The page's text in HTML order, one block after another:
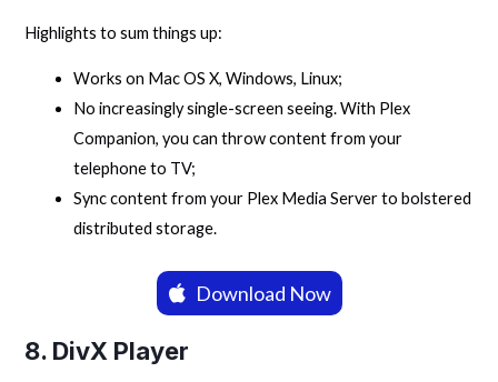
Highlights to sum things up:
Works on Mac OS X, Windows, Linux;
No increasingly single-screen seeing. With Plex
Companion, you can throw content from your
telephone to TV;
Sync content from your Plex Media Server to bolstered
distributed storage.
Download Now
8. DivX Player